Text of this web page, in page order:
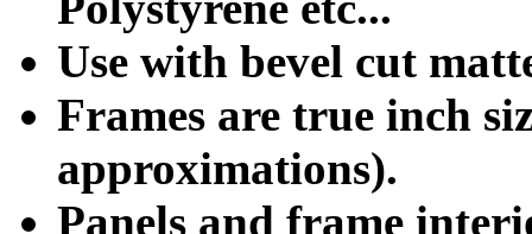
Use with bevel cut
Frames are true inch
approximations).
Panels and frame